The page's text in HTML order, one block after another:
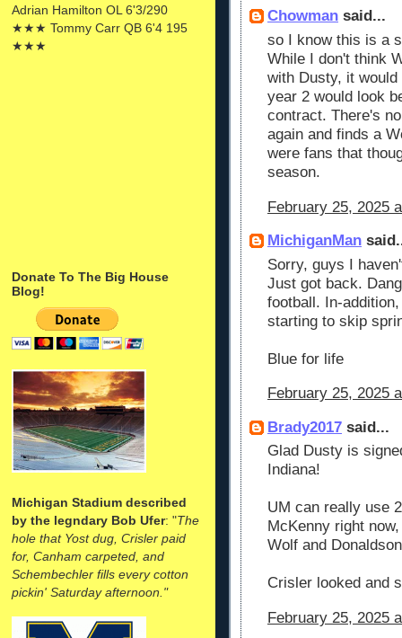
Adrian Hamilton OL 6'3/290
★★★ Tommy Carr QB 6'4 195
★★★
Donate To The Big House
Blog!
Michigan Stadium described
by the legndary Bob Ufer: "The
hole that Yost dug, Crisler paid
for, Canham carpeted, and
Schembechler fills every cotton
pickin' Saturday afternoon."
Chowman said...
so I know this is a
While I don't think
with Dusty, it
year 2 would look
contract. There's
again and finds a
were fans that
season.
February 25, 2025
MichiganMan
Sorry, guys I
Just got back.
football. In-
starting to skip
Blue for life
February 25, 2025
Brady2017 said...
Glad Dusty is
Indiana!
UM can really use
McKenny right
Wolf and
Crisler looked and
February 25, 2025